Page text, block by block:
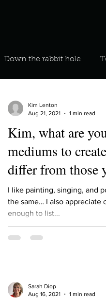
Down the rabbit hole
important social issues?
Describe
yourself afte
useful?
same meal for
Kim, what are
mediums to
differ from those
I like painting, singing, and
the same… I also appreciate
enough to list...
Kim Lenton
Aug 21, 2021
1 min read
Sarah Diop
Aug 16, 2021
1 min read